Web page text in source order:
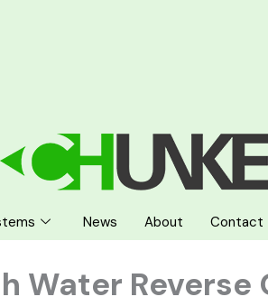
News About Contact
Water Reverse